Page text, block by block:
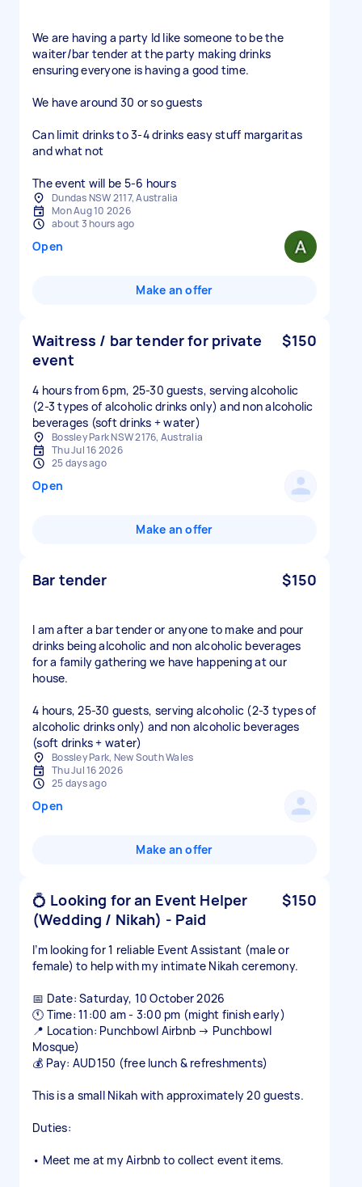
We are having a party Id like someone to be the
waiter/bar tender at the party making drinks
ensuring everyone is having a good time.
We have around 30 or so guests
Can limit drinks to 3-4 drinks easy stuff margaritas
and what not
The event will be 5-6 hours
Dundas NSW 2117, Australia
Mon Aug 10 2026
about 3 hours ago
Open
Make an offer
Waitress / bar tender for private
event
$150
4 hours from 6pm, 25-30 guests, serving alcoholic
(2-3 types of alcoholic drinks only) and non alcoholic
beverages (soft drinks + water)
Bossley Park NSW 2176, Australia
Thu Jul 16 2026
25 days ago
Open
Make an offer
Bar tender $150
I am after a bar tender or anyone to make and pour
drinks being alcoholic and non alcoholic beverages
for a family gathering we have happening at our
house.
4 hours, 25-30 guests, serving alcoholic (2-3 types of
alcoholic drinks only) and non alcoholic beverages
(soft drinks + water)
Bossley Park, New South Wales
Thu Jul 16 2026
25 days ago
Open
Make an offer
💍 Looking for an Event Helper
(Wedding / Nikah) - Paid
$150
I’m looking for 1 reliable Event Assistant (male or
female) to help with my intimate Nikah ceremony.
📅 Date: Saturday, 10 October 2026
🕚 Time: 11:00 am - 3:00 pm (might finish early)
📍 Location: Punchbowl Airbnb → Punchbowl
Mosque)
💰 Pay: AUD150 (free lunch & refreshments)
This is a small Nikah with approximately 20 guests.
Duties:
• Meet me at my Airbnb to collect event items.